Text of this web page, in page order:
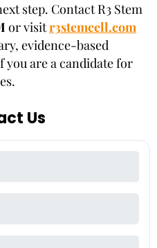
step. Contact R3 Stem
or visitr3stemcell.com
evidence-based
are a candidate for
Us